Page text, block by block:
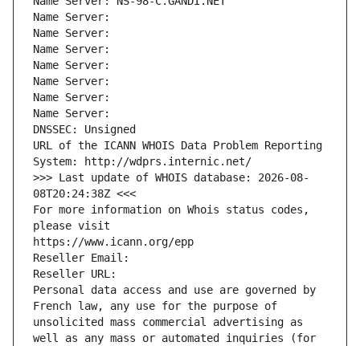
Name Server:
Name Server:
Name Server:
Name Server:
Name Server:
Name Server:
Name Server:
DNSSEC: Unsigned
URL of the ICANN WHOIS Data Problem Reporting
System: http://wdprs.internic.net/
>>> Last update of WHOIS database: 2026-08-
08T20:24:38Z <<<
For more information on Whois status codes,
please visit
https://www.icann.org/epp
Reseller Email:
Reseller URL:
Personal data access and use are governed by
French law, any use for the purpose of
unsolicited mass commercial advertising as
well as any mass or automated inquiries (for